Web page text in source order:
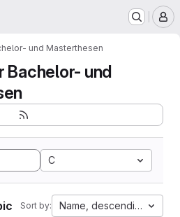
und Masterthesen
Bachelor- und
C
Sort by: Name, descending